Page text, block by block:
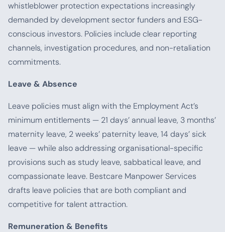
whistleblower protection expectations increasingly
demanded by development sector funders and ESG-
conscious investors. Policies include clear reporting
channels, investigation procedures, and non-retaliation
commitments.
Leave & Absence
Leave policies must align with the Employment Act’s
minimum entitlements — 21 days’ annual leave, 3 months’
maternity leave, 2 weeks’ paternity leave, 14 days’ sick
leave — while also addressing organisational-specific
provisions such as study leave, sabbatical leave, and
compassionate leave. Bestcare Manpower Services
drafts leave policies that are both compliant and
competitive for talent attraction.
Remuneration & Benefits